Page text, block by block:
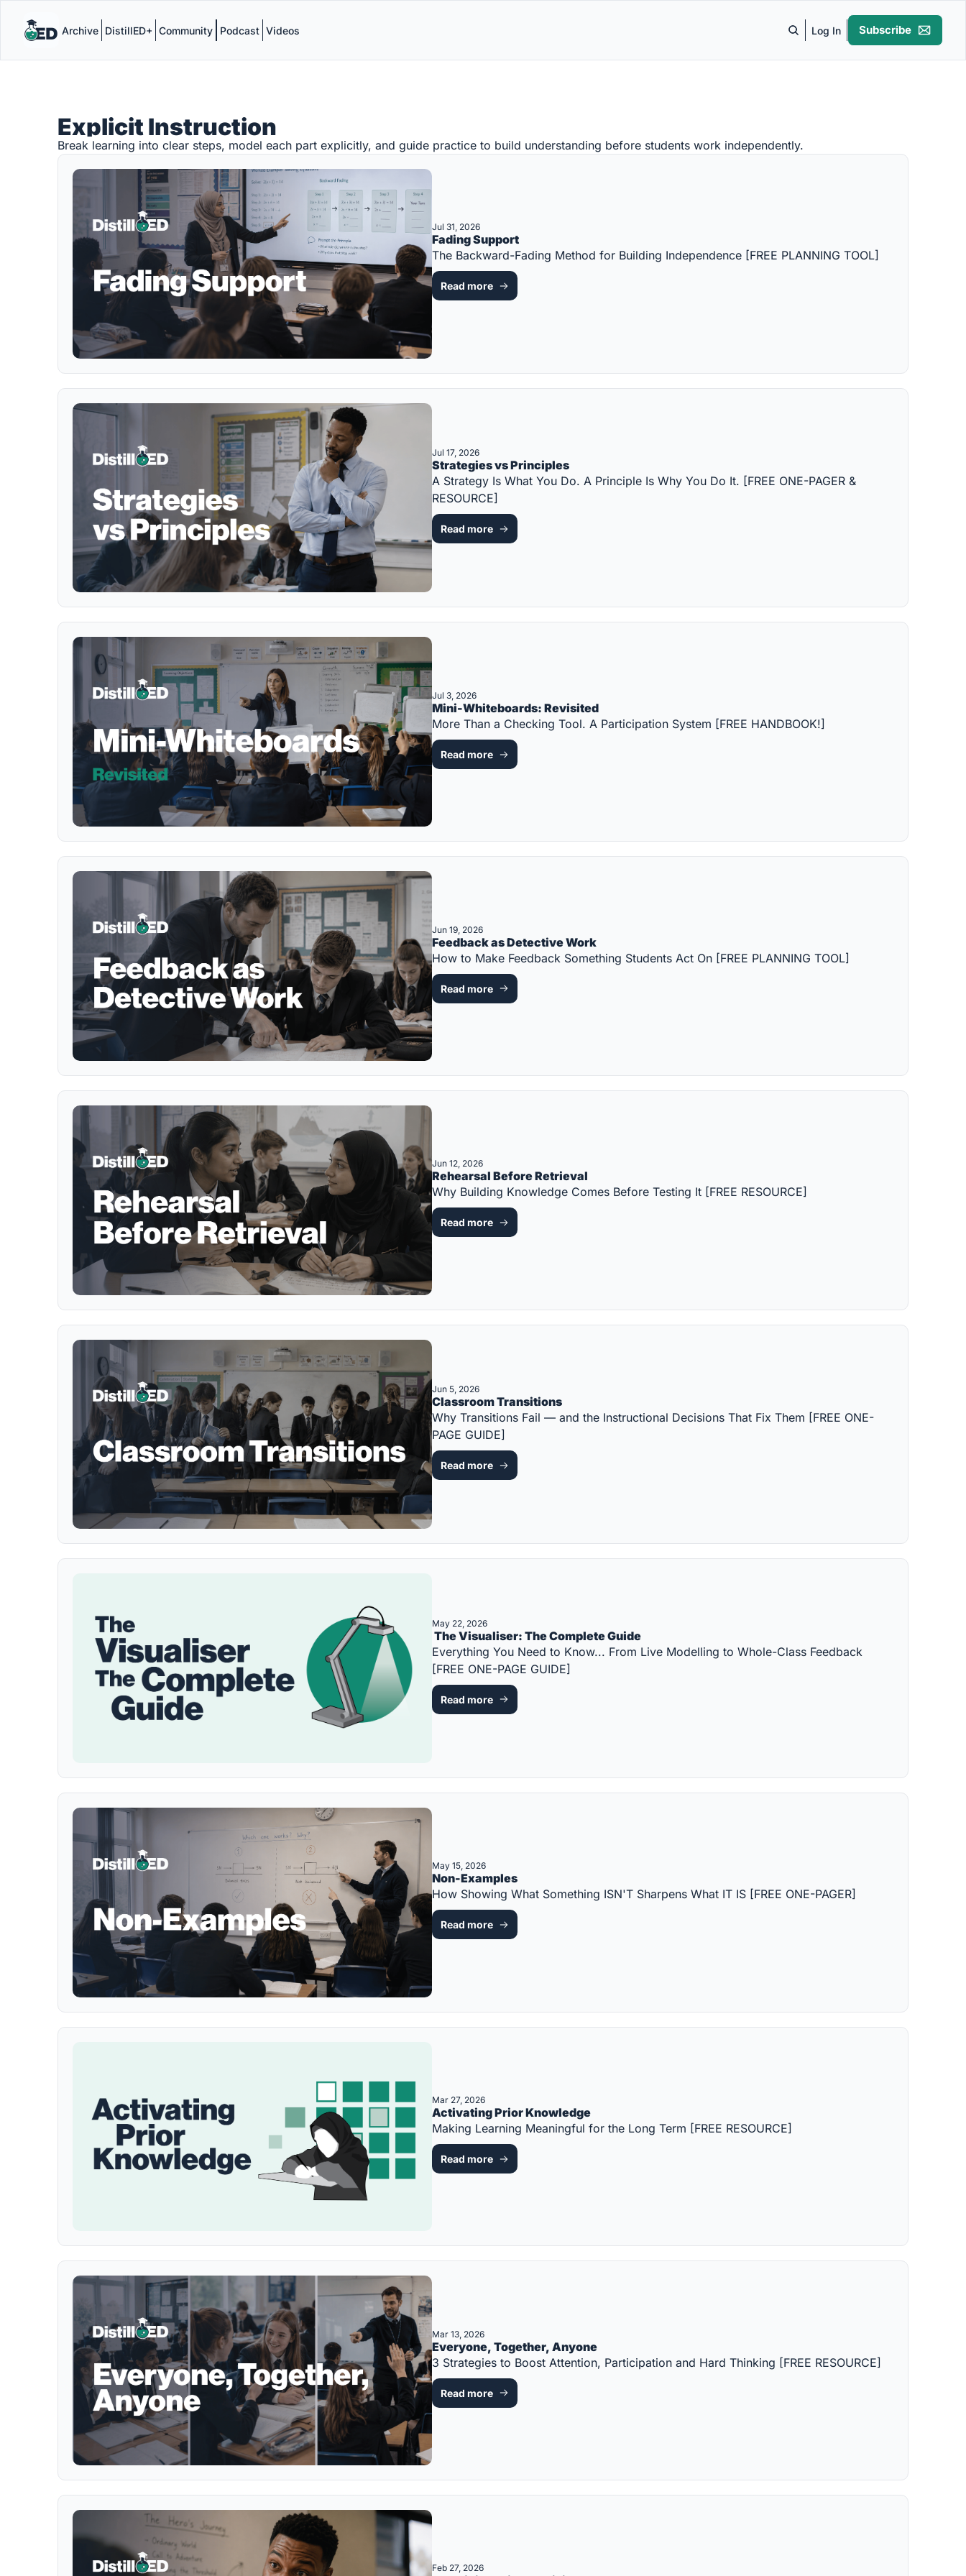
Archive DistillED+ Community Podcast Videos Log In Subscribe
Explicit Instruction
Break learning into clear steps, model each part explicitly, and guide practice to build understanding before students work independently.
Jul 31, 2026
Fading Support
The Backward-Fading Method for Building Independence [FREE PLANNING TOOL]
Read more
Jul 17, 2026
Strategies vs Principles
A Strategy Is What You Do. A Principle Is Why You Do It. [FREE ONE-PAGER &
RESOURCE]
Read more
Jul 3, 2026
Mini-Whiteboards: Revisited
More Than a Checking Tool. A Participation System [FREE HANDBOOK!]
Read more
Jun 19, 2026
Feedback as Detective Work
How to Make Feedback Something Students Act On [FREE PLANNING TOOL]
Read more
Jun 12, 2026
Rehearsal Before Retrieval
Why Building Knowledge Comes Before Testing It [FREE RESOURCE]
Read more
Jun 5, 2026
Classroom Transitions
Why Transitions Fail — and the Instructional Decisions That Fix Them [FREE ONE-
PAGE GUIDE]
Read more
May 22, 2026
The Visualiser: The Complete Guide
Everything You Need to Know... From Live Modelling to Whole-Class Feedback
[FREE ONE-PAGE GUIDE]
Read more
May 15, 2026
Non-Examples
How Showing What Something ISN'T Sharpens What IT IS [FREE ONE-PAGER]
Read more
Mar 27, 2026
Activating Prior Knowledge
Making Learning Meaningful for the Long Term [FREE RESOURCE]
Read more
Mar 13, 2026
Everyone, Together, Anyone
3 Strategies to Boost Attention, Participation and Hard Thinking [FREE RESOURCE]
Read more
Feb 27, 2026